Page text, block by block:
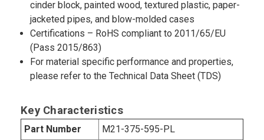
cinder block, painted wood, textured plastic, paper-
jacketed pipes, and blow-molded cases
Certifications – RoHS compliant to 2011/65/EU
(Pass 2015/863)
For material specific performance and properties,
please refer to the Technical Data Sheet (TDS)
Key Characteristics
Part Number
M21-375-595-PL